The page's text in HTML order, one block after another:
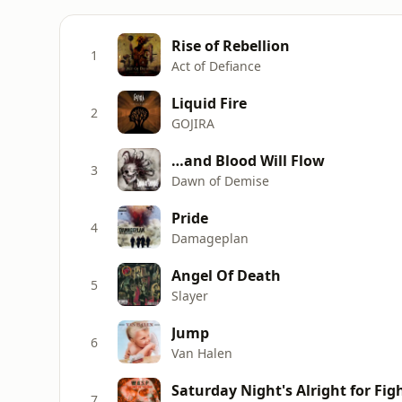
1 Rise of Rebellion
Act of Defiance
2 Liquid Fire
GOJIRA
3 …and Blood Will Flow
Dawn of Demise
4 Pride
Damageplan
5 Angel Of Death
Slayer
6 Jump
Van Halen
Saturday Night's Alright for